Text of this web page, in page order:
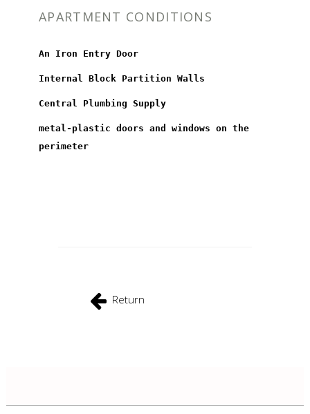
APARTMENT CONDITIONS
An Iron Entry Door
Internal Block Partition Walls
Central Plumbing Supply
metal-plastic doors and windows on the
perimeter
Return